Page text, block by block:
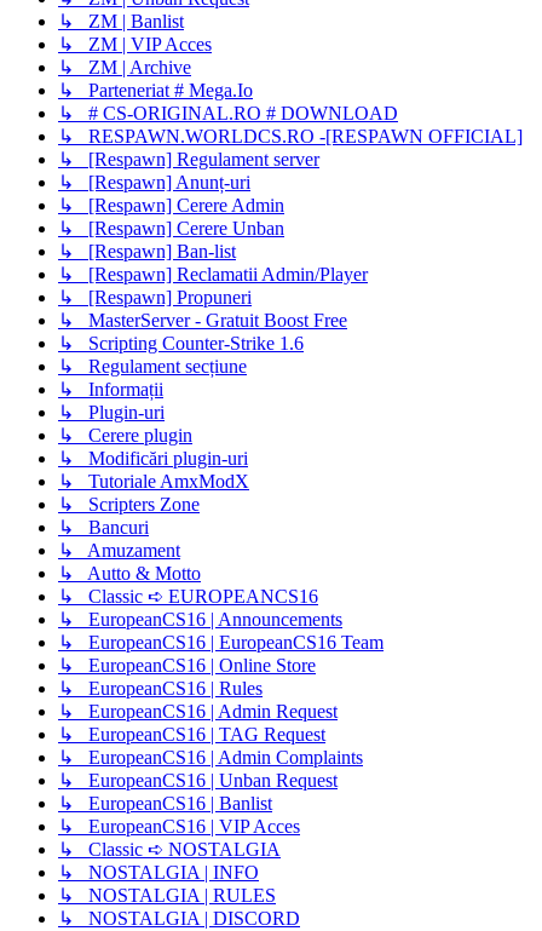
↳ ZM | Banlist
↳ ZM | VIP Acces
↳ ZM | Archive
↳ Parteneriat # Mega.Io
↳ # CS-ORIGINAL.RO # DOWNLOAD
↳ RESPAWN.WORLDCS.RO -[RESPAWN OFFICIAL]
↳ [Respawn] Regulament server
↳ [Respawn] Anunț-uri
↳ [Respawn] Cerere Admin
↳ [Respawn] Cerere Unban
↳ [Respawn] Ban-list
↳ [Respawn] Reclamatii Admin/Player
↳ [Respawn] Propuneri
↳ MasterServer - Gratuit Boost Free
↳ Scripting Counter-Strike 1.6
↳ Regulament secțiune
↳ Informații
↳ Plugin-uri
↳ Cerere plugin
↳ Modificări plugin-uri
↳ Tutoriale AmxModX
↳ Scripters Zone
↳ Bancuri
↳ Amuzament
↳ Autto & Motto
↳ Classic ➪ EUROPEANCS16
↳ EuropeanCS16 | Announcements
↳ EuropeanCS16 | EuropeanCS16 Team
↳ EuropeanCS16 | Online Store
↳ EuropeanCS16 | Rules
↳ EuropeanCS16 | Admin Request
↳ EuropeanCS16 | TAG Request
↳ EuropeanCS16 | Admin Complaints
↳ EuropeanCS16 | Unban Request
↳ EuropeanCS16 | Banlist
↳ EuropeanCS16 | VIP Acces
↳ Classic ➪ NOSTALGIA
↳ NOSTALGIA | INFO
↳ NOSTALGIA | RULES
↳ NOSTALGIA | DISCORD